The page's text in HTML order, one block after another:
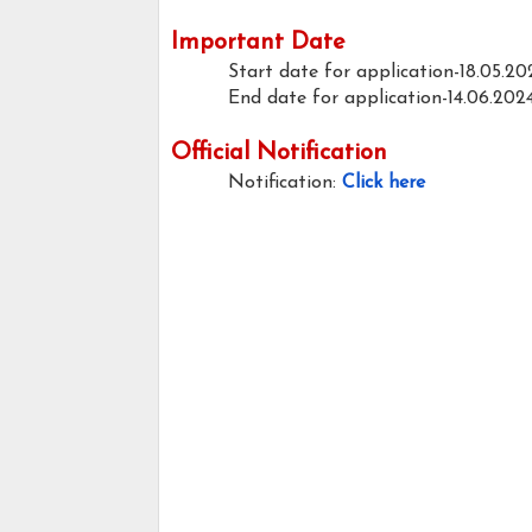
Important Date
Start date for application-
End date for application-
Official Notification
Notification: Click here